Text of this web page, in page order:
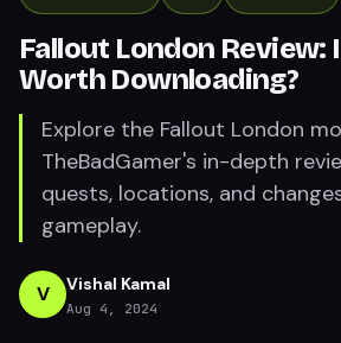
Fallout London Review:
Worth Downloading?
Explore the Fallout London
TheBadGamer's in-depth
quests, locations, and
gameplay.
V Vishal Kamal
Aug 4, 2024